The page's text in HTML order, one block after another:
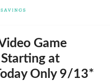
Game
at
Only 9/13*